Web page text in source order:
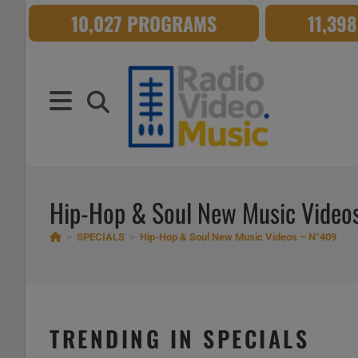
content
10,027 PROGRAMS
Hip-Hop & Soul New Music
SPECIALS Hip-Hop & Soul New Music Videos – N°409
TRENDING IN SPECIALS